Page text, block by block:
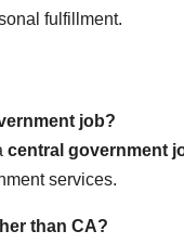
fulfillment.
job?
central government
services.
than CA?